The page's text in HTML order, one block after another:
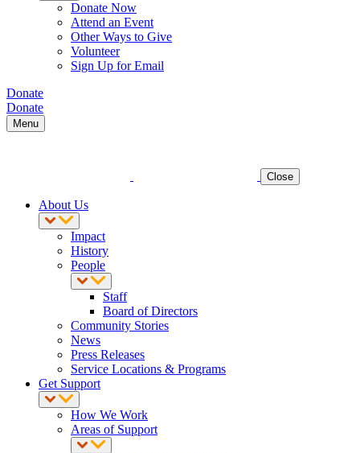
Donate Now
Attend an Event
Other Ways to Give
Volunteer
Sign Up for Email
Donate
Donate
Menu
Close
About Us
Impact
History
People
Staff
Board of Directors
Community Stories
News
Press Releases
Service Locations & Programs
Get Support
How We Work
Areas of Support